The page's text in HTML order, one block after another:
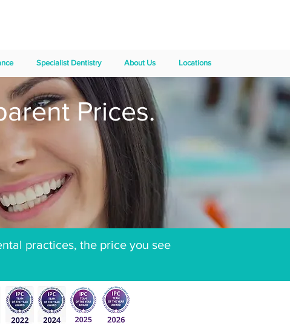
Specialist Dentistry About Us Locations
Prices.
practices, the price you see